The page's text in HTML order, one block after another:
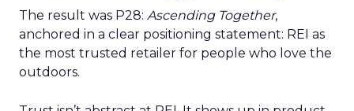
The result was P28: Ascending Together,
anchored in a clear positioning statement: REI as
the most trusted retailer for people who love the
outdoors.